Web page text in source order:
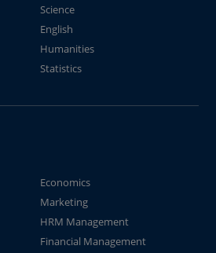
Science
English
Humanities
Statistics
Economics
Marketing
HRM Management
Financial Management